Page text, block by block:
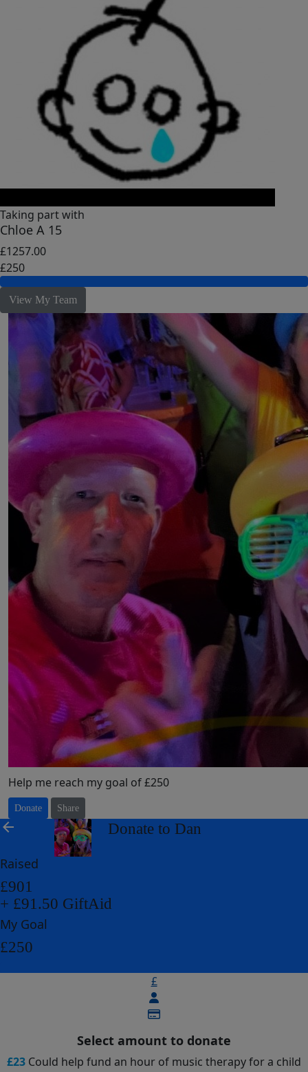
Taking part with
Chloe A 15
£1257.00
£250
View My Team
Help me reach my goal of £250
Donate Share
arrow_back Donate to Dan
Raised
£901
+ £91.50 GiftAid
My Goal
£250
£
Select amount to donate
£23 Could help fund an hour of music therapy for a child